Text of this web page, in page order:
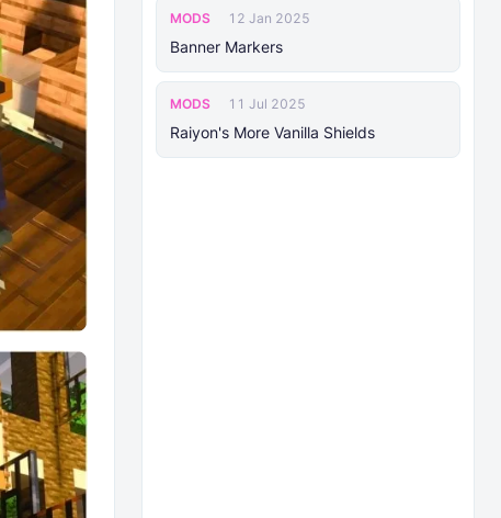
MODS 12 Jan 2025
Banner Markers
MODS 11 Jul 2025
Raiyon's More Vanilla Shields